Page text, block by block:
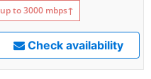
up to 3000 mbps↑
Check availability